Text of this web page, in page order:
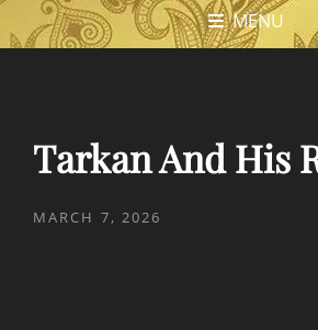
MENU
Tarkan And His
POSTED
MARCH 7, 2026